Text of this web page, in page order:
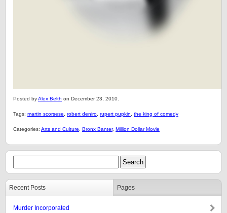
Posted byAlex Belth on December 23, 2010.
Tags: martin scorsese robert deniro rupert pupkin the king of comedy
Categories: Arts and Culture Bronx Banter, Million Dollar Movie
Recent Posts Pages
Murder Incorporated